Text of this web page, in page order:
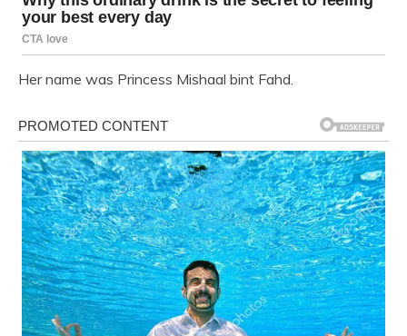
Her name was Princess Mishaal bint Fahd.